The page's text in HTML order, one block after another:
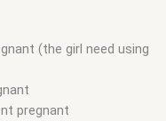
(the girl need using
pregnant